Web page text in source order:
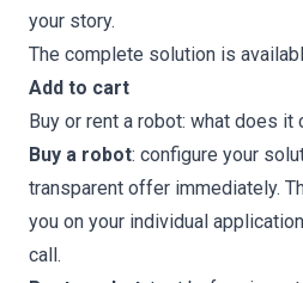
your story.
The complete solution is
Add to cart
Buy or rent a robot: what does it
Buy a robot: configure your
transparent offer immediately.
you on your individual
call.